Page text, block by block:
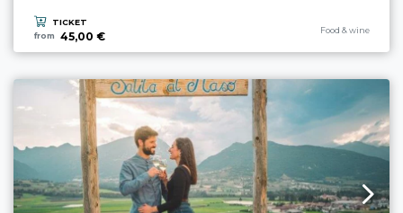
TICKET
from
45,00 € Food & wine